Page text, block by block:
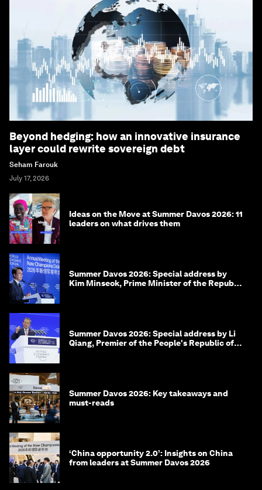
Beyond hedging: how an innovative insurance
layer could rewrite sovereign debt
Seham Farouk
July 17, 2026
Ideas on the Move at Summer Davos 2026: 11
leaders on what drives them
Summer Davos 2026: Special address by
Kim Minseok, Prime Minister of the Republic
Summer Davos 2026: Special address by Li
Qiang, Premier of the People's Republic of
Summer Davos 2026: Key takeaways and
must-reads
‘China opportunity 2.0’: Insights on China
from leaders at Summer Davos 2026